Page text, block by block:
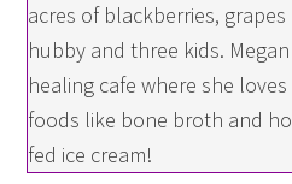
acres of blackberries,
hubby and three kids.
healing cafe where she
foods like bone broth and
fed ice cream!